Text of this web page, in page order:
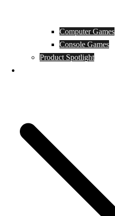
Computer Games
Console Games
Product Spotlight